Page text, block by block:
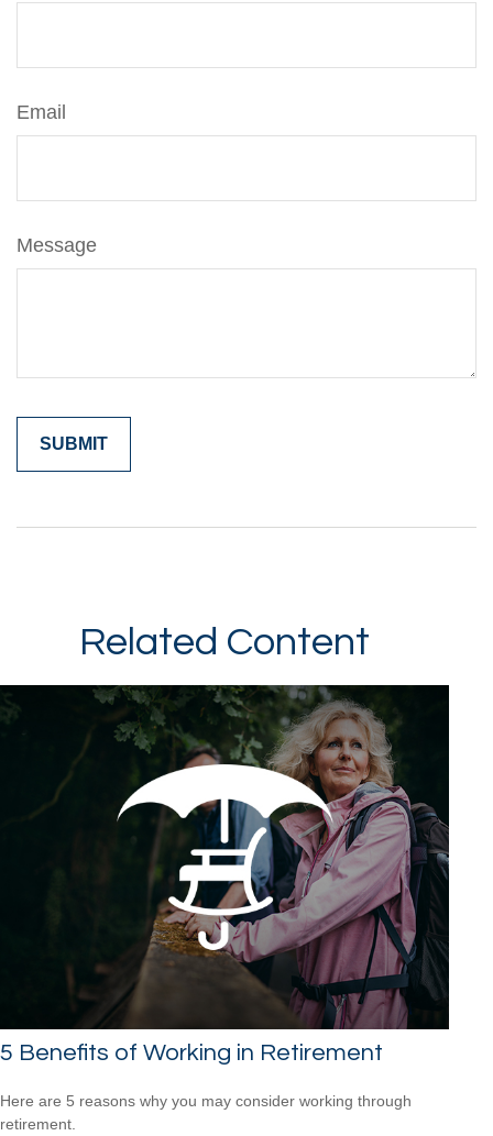
Email
Message
Related Content
5 Benefits of Working in Retirement
Here are 5 reasons why you may consider working through
retirement.